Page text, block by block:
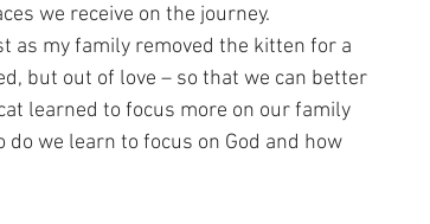
we receive on the journey.
as my family removed the kitten for a
but out of love – so that we can better
learned to focus more on our family
we learn to focus on God and how